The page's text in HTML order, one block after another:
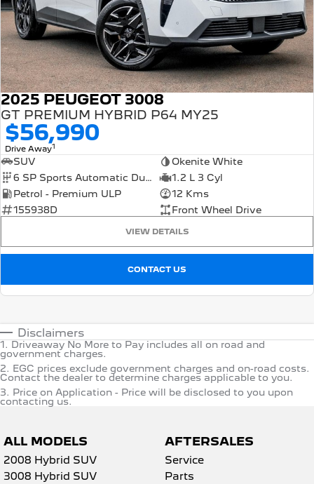
2025 PEUGEOT 3008
GT PREMIUM HYBRID P64 MY25
$56,990
Drive Away1
SUV
Okenite White
6 SP Sports Automatic Dual Clutch
1.2 L 3 Cyl
Petrol - Premium ULP
12 Kms
155938D
Front Wheel Drive
VIEW DETAILS
CONTACT US
Disclaimers
1. Driveaway No More to Pay includes all on road and
government charges.
2. EGC prices exclude government charges and on-road costs.
Contact the dealer to determine charges applicable to you.
3. Price on Application - Price will be disclosed to you upon
contacting us.
ALL MODELS
2008 Hybrid SUV
3008 Hybrid SUV
AFTERSALES
Service
Parts